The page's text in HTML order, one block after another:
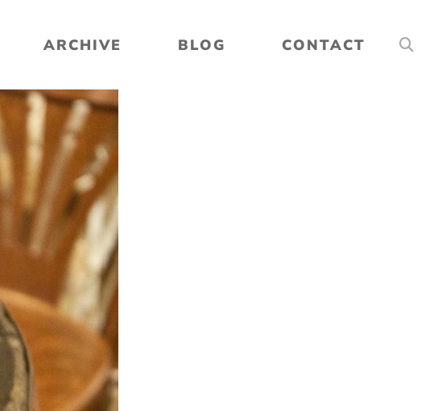
ARCHIVE BLOG CONTACT